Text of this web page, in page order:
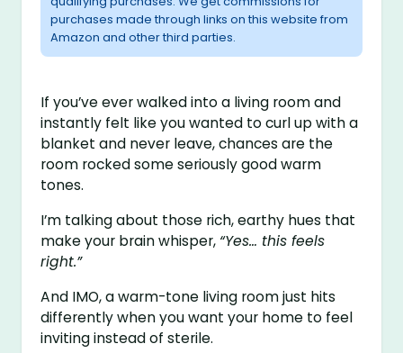
purchases made through links on this website from
Amazon and other third parties.
If you’ve ever walked into a living room and
instantly felt like you wanted to curl up with a
blanket and never leave, chances are the
room rocked some seriously good warm
tones.
I’m talking about those rich, earthy hues that
make your brain whisper, “Yes… this feels
right.”
And IMO, a warm-tone living room just hits
differently when you want your home to feel
inviting instead of sterile.